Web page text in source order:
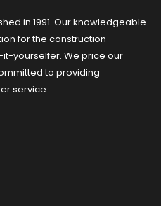
in 1991. Our knowledgeable
for the construction
yourselfer. We price our
to providing
service.